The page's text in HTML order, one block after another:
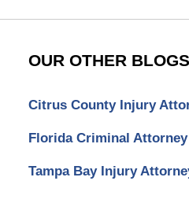
OUR OTHER BLOGS
Citrus County Injury
Florida Criminal
Tampa Bay Injury